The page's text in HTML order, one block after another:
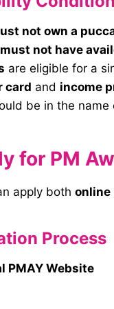
not own a
must not have
are eligible for a
card and income
be in the
for PM
apply both online
Process
PMAY Website